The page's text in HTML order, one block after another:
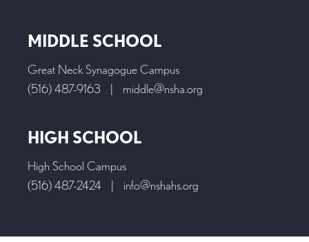
MIDDLE SCHOOL
Great Neck Synagogue Campus
(516) 487-9163
| middle@nsha.org
HIGH SCHOOL
High School Campus
(516) 487-2424
| info@nshahs.org